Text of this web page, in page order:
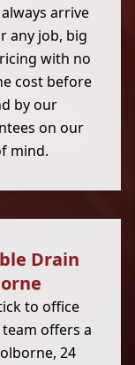
arrive
any job, big
with no
cost before
by our
on our
mind.
Drain
to office
offers a
24